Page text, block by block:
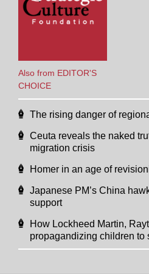
Also from EDITOR'S
CHOICE
The rising danger of
Ceuta reveals the naked
migration crisis
Homer in an age of
Japanese PM’s China
support
How Lockheed Martin,
propagandizing children to